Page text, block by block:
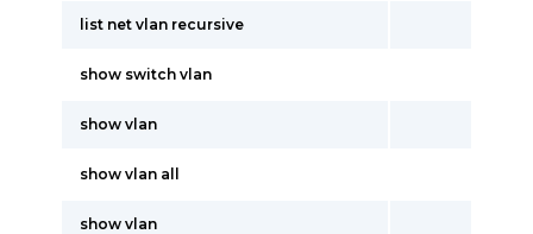
list net vlan recursive
show switch vlan
show vlan
show vlan all
show vlan